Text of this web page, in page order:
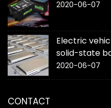
2020-06-07
Electric
solid-state
2020-06-07
CONTACT